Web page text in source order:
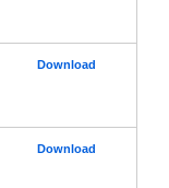
Download
Download